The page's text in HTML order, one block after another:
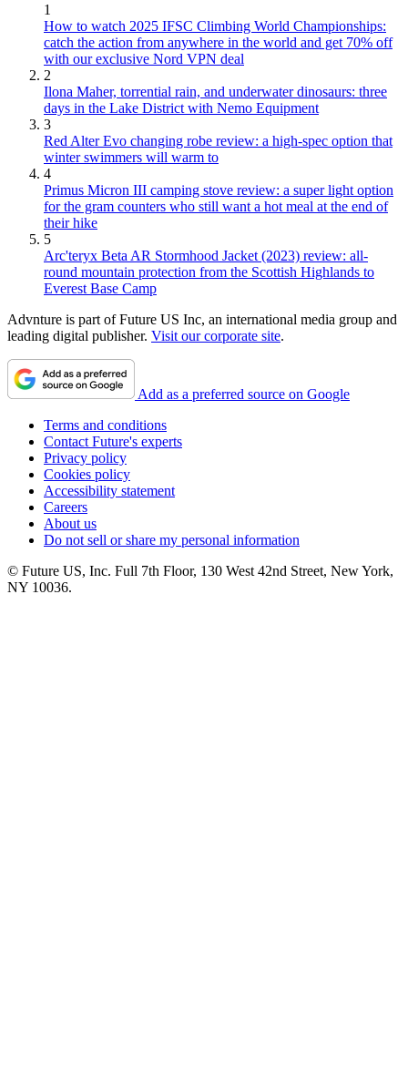
1
How to watch 2025 IFSC Climbing World Championships:
catch the action from anywhere in the world and get 70% off
with our exclusive Nord VPN deal
2
Ilona Maher, torrential rain, and underwater dinosaurs: three
days in the Lake District with Nemo Equipment
3
Red Alter Evo changing robe review: a high-spec option that
winter swimmers will warm to
4
Primus Micron III camping stove review: a super light option
for the gram counters who still want a hot meal at the end of
their hike
5
Arc'teryx Beta AR Stormhood Jacket (2023) review: all-
round mountain protection from the Scottish Highlands to
Everest Base Camp
Advnture is part of Future US Inc, an international media group and
leading digital publisher. Visit our corporate site.
Add as a preferred source on Google
Terms and conditions
Contact Future's experts
Privacy policy
Cookies policy
Accessibility statement
Careers
About us
Do not sell or share my personal information
© Future US, Inc. Full 7th Floor, 130 West 42nd Street, New York,
NY 10036.